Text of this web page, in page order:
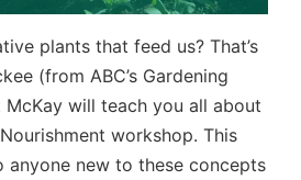
plants that feed us? That’s
(from ABC’s Gardening
will teach you all about
workshop. This
anyone new to these concepts